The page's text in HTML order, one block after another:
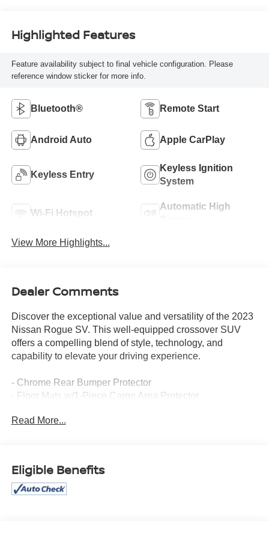
Highlighted Features
Feature availability subject to final vehicle configuration. Please
reference window sticker for more info.
Bluetooth® Remote Start
Android Auto Apple CarPlay
Keyless Entry
Keyless Ignition
System
Wi-Fi Hotspot
Automatic High
View More Highlights...
Dealer Comments
Discover the exceptional value and versatility of the 2023
Nissan Rogue SV. This well-equipped crossover SUV
offers a compelling blend of style, technology, and
capability to elevate your driving experience.
- Chrome Rear Bumper Protector
- Floor Mats w/1-Piece Cargo Area Protector
- 6 Speakers
- Power driver seat
- Remote keyless entry
Read More...
Eligible Benefits